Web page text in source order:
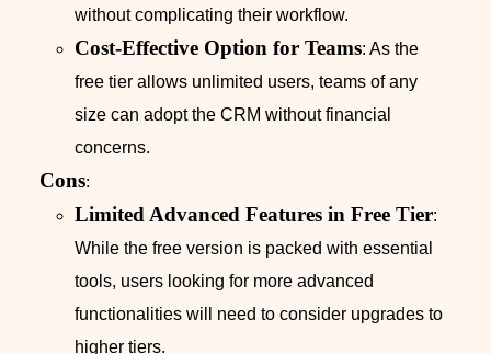
without complicating their workflow.
Cost-Effective Option for Teams: As the
free tier allows unlimited users, teams of any
size can adopt the CRM without financial
concerns.
Cons:
Limited Advanced Features in Free Tier:
While the free version is packed with essential
tools, users looking for more advanced
functionalities will need to consider upgrades to
higher tiers.